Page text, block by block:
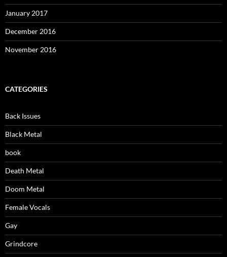
January 2017
December 2016
November 2016
CATEGORIES
Back Issues
Black Metal
book
Death Metal
Doom Metal
Female Vocals
Gay
Grindcore